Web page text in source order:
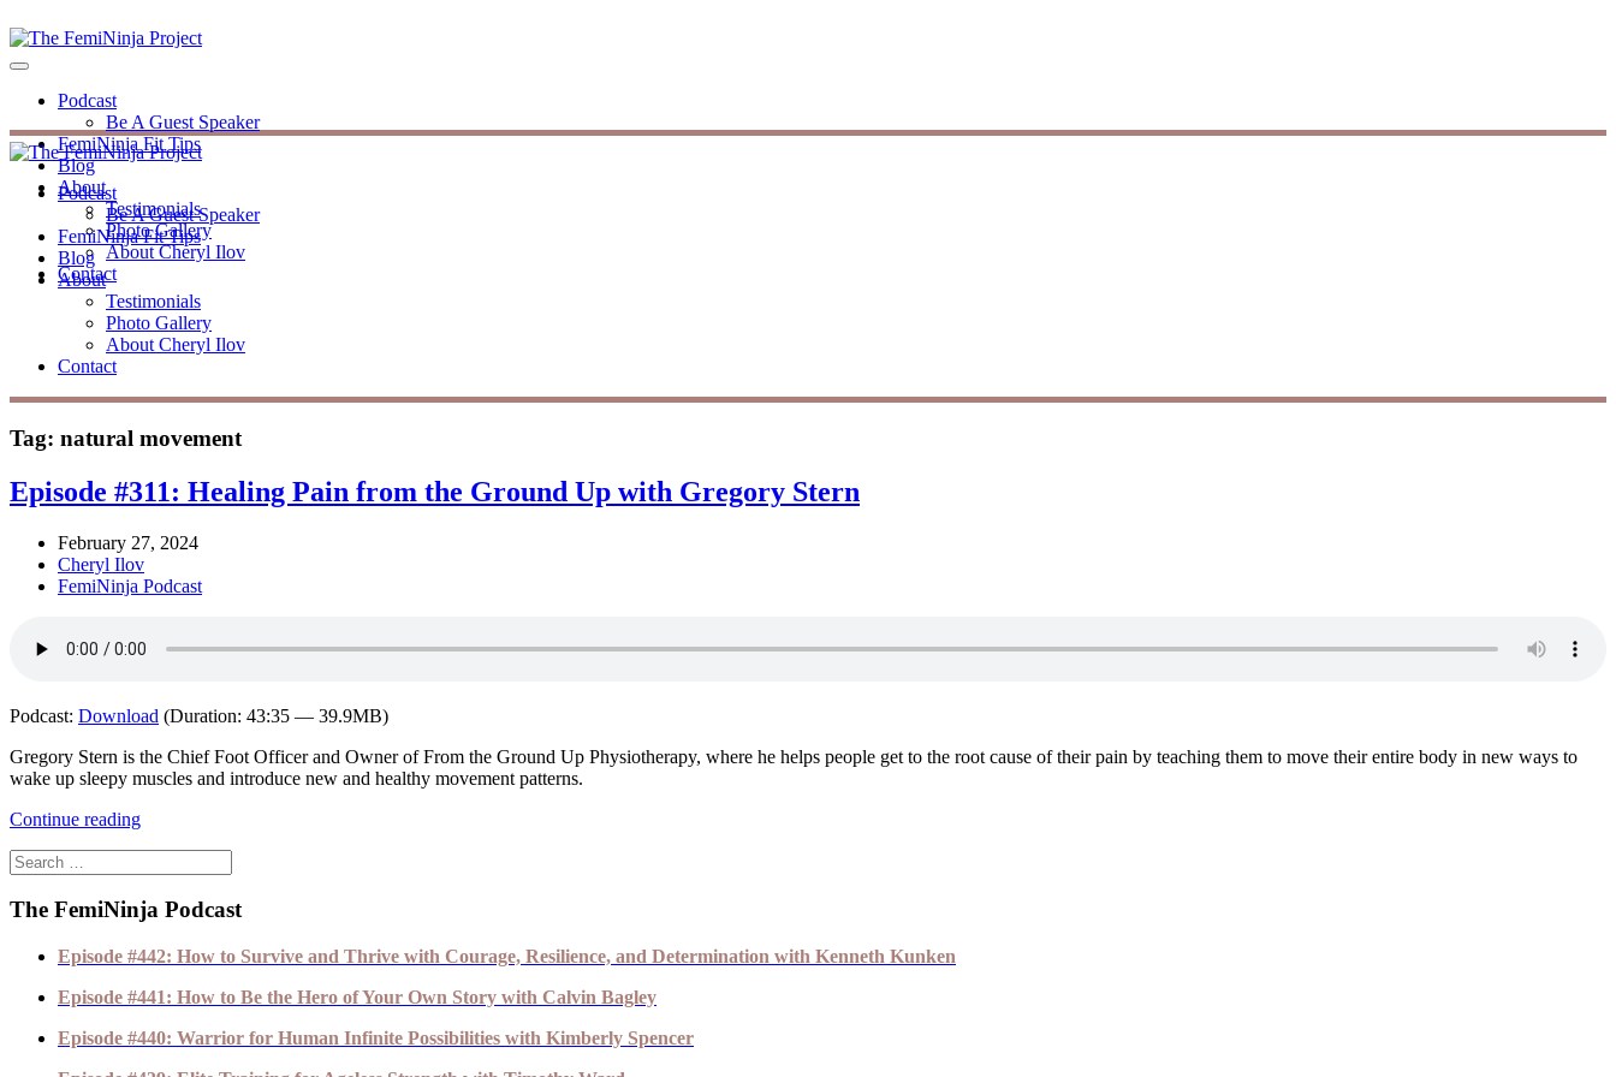
Podcast
Be A Guest Speaker
FemiNinja Fit Tips
Blog
About
Testimonials
Photo Gallery
About Cheryl Ilov
Contact
Podcast
Be A Guest Speaker
FemiNinja Fit Tips
Blog
About
Testimonials
Photo Gallery
About Cheryl Ilov
Contact
Tag: natural movement
Episode #311: Healing Pain from the Ground Up with Gregory Stern
February 27, 2024
Cheryl Ilov
FemiNinja Podcast
Podcast: Download (Duration: 43:35 — 39.9MB)
Gregory Stern is the Chief Foot Officer and Owner of From the Ground Up Physiotherapy, where he helps people get to the root cause of their pain by teaching them to move their entire body in new ways to
wake up sleepy muscles and introduce new and healthy movement patterns.
Continue reading
The FemiNinja Podcast
Episode #442: How to Survive and Thrive with Courage, Resilience, and Determination with Kenneth Kunken
Episode #441: How to Be the Hero of Your Own Story with Calvin Bagley
Episode #440: Warrior for Human Infinite Possibilities with Kimberly Spencer